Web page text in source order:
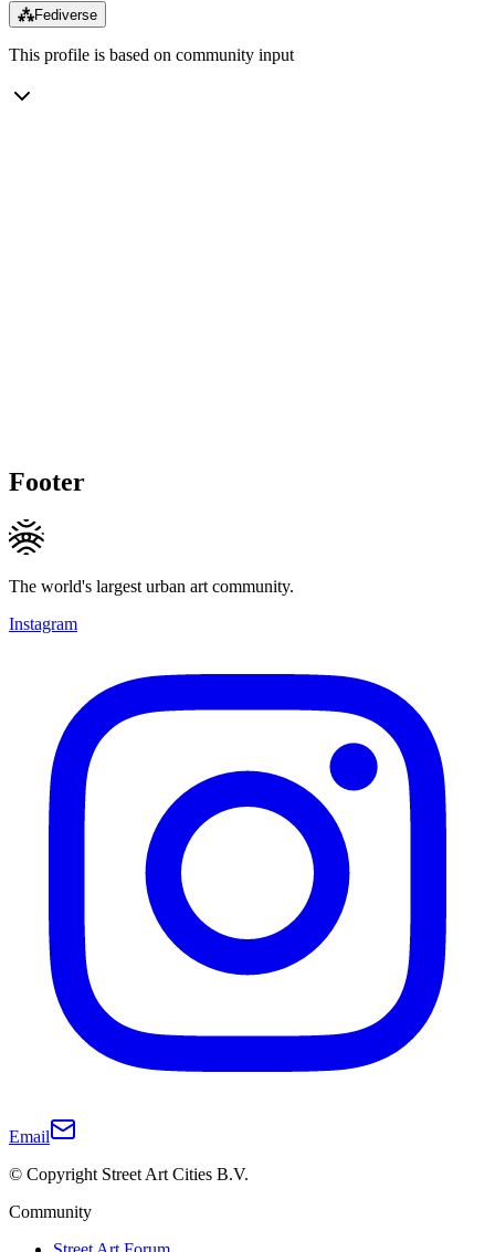
⁂Fediverse
This profile is based on community input
Footer
The world's largest urban art community.
Instagram
Email
© Copyright Street Art Cities B.V.
Community